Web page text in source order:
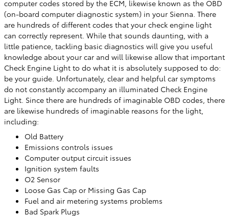
computer codes stored by the ECM, likewise known as the OBD
(on-board computer diagnostic system) in your Sienna. There
are hundreds of different codes that your check engine light
can correctly represent. While that sounds daunting, with a
little patience, tackling basic diagnostics will give you useful
knowledge about your car and will likewise allow that important
Check Engine Light to do what it is absolutely supposed to do:
be your guide. Unfortunately, clear and helpful car symptoms
do not constantly accompany an illuminated Check Engine
Light. Since there are hundreds of imaginable OBD codes, there
are likewise hundreds of imaginable reasons for the light,
including:
Old Battery
Emissions controls issues
Computer output circuit issues
Ignition system faults
O2 Sensor
Loose Gas Cap or Missing Gas Cap
Fuel and air metering systems problems
Bad Spark Plugs